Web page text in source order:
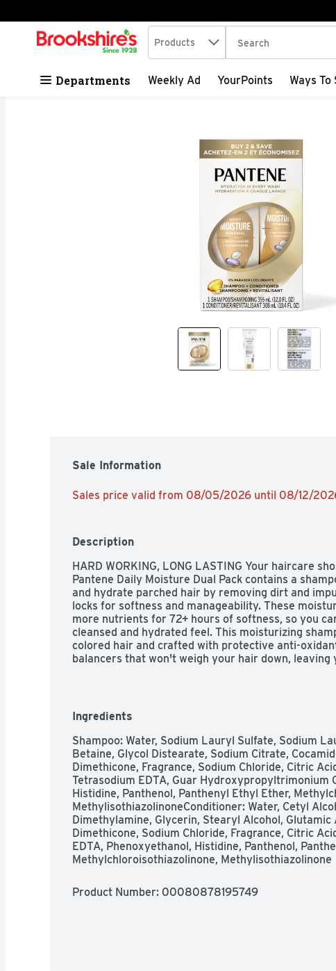
Skip header to page content
.
Search in
Products The following text
Departments Weekly Ad YourPoints Ways To
Sale Information
Sales price valid from 08/05/2026 until 08/12/
Description
HARD WORKING, LONG LASTING Your haircare
Pantene Daily Moisture Dual Pack contains a
and hydrate parched hair by removing dirt and
locks for softness and manageability. These
more nutrients for 72+ hours of softness, so you
cleansed and hydrated feel. This moisturizing
colored hair and crafted with protective anti-
balancers that won't weigh your hair down,
Moisture Renewal Dual Pack is designed to be used
Renewal Collection to infuse your hair with optimal
nutrients. These powerful Moisture Renewal
every strand, fighting damage where it starts and
out for results that last 72+ hours without washing.
with Pro-V nutrients, protective anti-oxidants, Pro-
and made without parabens or colorants.TO
hair, making sure to pay special attention to your
with Pro-V Conditioner, paying special attention to
shampoo and conditioner is gentle enough for
hair or color-treated hair, and results last for 72+
Ingredients
Shampoo: Water, Sodium Lauryl Sulfate, Sodium
Betaine, Glycol Distearate, Sodium Citrate,
Dimethicone, Fragrance, Sodium Chloride, Citric
Tetrasodium EDTA, Guar Hydroxypropyltrimonium
Histidine, Panthenol, Panthenyl Ethyl Ether,
MethylisothiazolinoneConditioner: Water, Cetyl
Dimethylamine, Glycerin, Stearyl Alcohol, Glutamic
Dimethicone, Sodium Chloride, Fragrance, Citric
EDTA, Phenoxyethanol, Histidine, Panthenol,
Methylchloroisothiazolinone, Methylisothiazolinone
Product Number: 00080878195749